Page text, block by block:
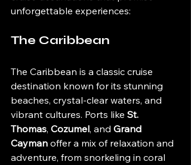
unforgettable experiences:
The Caribbean
The Caribbean is a classic cruise
destination known for its stunning
beaches, crystal-clear waters, and
vibrant cultures. Ports like St.
Thomas, Cozumel, and Grand
Cayman offer a mix of relaxation and
adventure, from snorkeling in coral